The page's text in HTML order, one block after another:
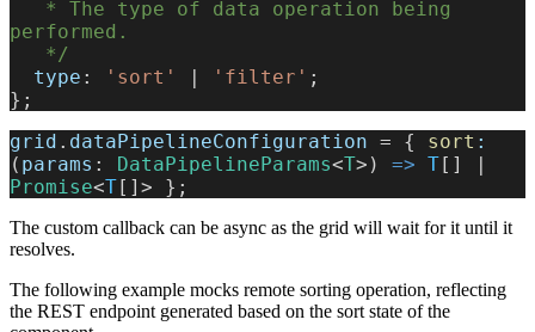
performed.
   */
  type
: 'sort' | 'filter' ;
};
grid . dataPipelineConfiguration = { sort :
( params : DataPipelineParams<T>) => T
Promise<T[]> };
The custom callback can be async as the grid will wait for it until it
resolves.
The following example mocks remote sorting operation, reflecting
the REST endpoint generated based on the sort state of the